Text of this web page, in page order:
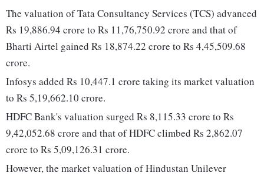
The valuation of Tata Consultancy Services (TCS) advanced
Rs 19,886.94 crore to Rs 11,76,750.92 crore and that of
Bharti Airtel gained Rs 18,874.22 crore to Rs 4,45,509.68
crore.
Infosys added Rs 10,447.1 crore taking its market valuation
to Rs 5,19,662.10 crore.
HDFC Bank's valuation surged Rs 8,115.33 crore to Rs
9,42,052.68 crore and that of HDFC climbed Rs 2,862.07
crore to Rs 5,09,126.31 crore.
However, the market valuation of Hindustan Unilever